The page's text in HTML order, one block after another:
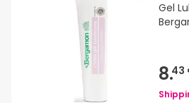
Gel
8.43